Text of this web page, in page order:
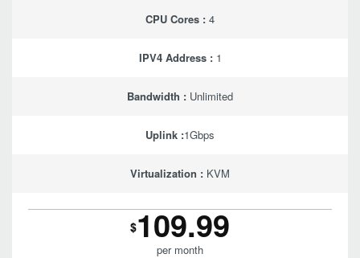
CPU Cores : 4
IPV4 Address :1
Bandwidth : Unlimited
Uplink :1Gbps
Virtualization : KVM
$109.99
per month